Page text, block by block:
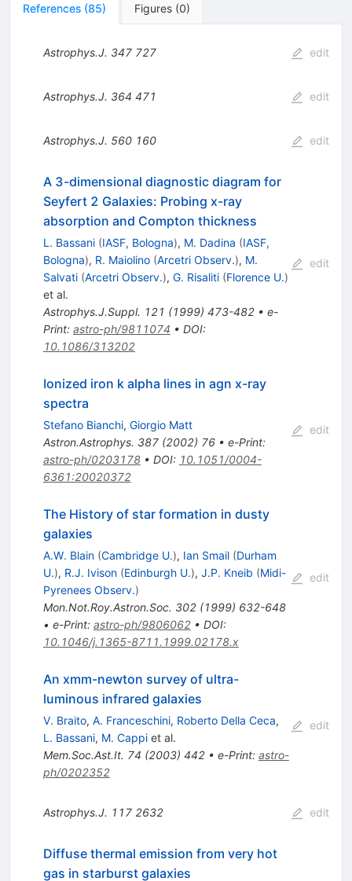
References (85) Figures (0)
Astrophys.J. 347 727 edit
Astrophys.J. 364 471 edit
Astrophys.J. 560 160 edit
A 3-dimensional diagnostic diagram for
Seyfert 2 Galaxies: Probing x-ray
absorption and Compton thickness
L. Bassani (IASF, Bologna), M. Dadina (IASF,
Bologna), R. Maiolino (Arcetri Observ.), M.
Salvati (Arcetri Observ.), G. Risaliti (Florence U.)
et al.
Astrophys.J.Suppl. 121 (1999) 473-482• e-
Print: astro-ph/9811074 • DOI:
10.1086/313202
edit
Ionized iron k alpha lines in agn x-ray
spectra
Stefano Bianchi, Giorgio Matt
Astron.Astrophys. 387(2002) 76• e-Print:
astro-ph/0203178• DOI: 10.1051/0004-
6361:20020372
edit
The History of star formation in dusty
galaxies
A.W. Blain (Cambridge U.), Ian Smail (Durham
U.), R.J. Ivison (Edinburgh U.), J.P. Kneib (Midi-
Pyrenees Observ.)
Mon.Not.Roy.Astron.Soc. 302(1999) 632-648
• e-Print: astro-ph/9806062• DOI:
10.1046/j.1365-8711.1999.02178.x
edit
An xmm-newton survey of ultra-
luminous infrared galaxies
V. Braito, A. Franceschini, Roberto Della Ceca,
L. Bassani, M. Cappiet al.
Mem.Soc.Ast.It. 74 (2003) 442• e-Print: astro-
ph/0202352
edit
Astrophys.J. 117 2632 edit
Diffuse thermal emission from very hot
gas in starburst galaxies